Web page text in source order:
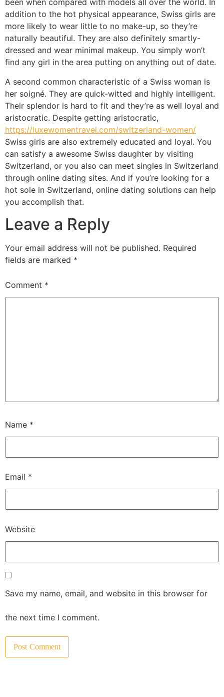
been when compared with models all over the world. In
addition to the hot physical appearance, Swiss girls are
more likely to wear little to no make-up, so they’re
naturally beautiful. They are also definitely smartly-
dressed and wear minimal makeup. You simply won’t
find any girl in the area putting on anything out of date.
A second common characteristic of a Swiss woman is
her soigné. They are quick-witted and highly intelligent.
Their splendor is hard to fit and they’re as well loyal and
aristocratic. Despite getting aristocratic,
https://luxewomentravel.com/switzerland-women/
Swiss girls are also extremely educated and loyal. You
can satisfy a awesome Swiss daughter by visiting
Switzerland, or you also can meet singles in Switzerland
through online dating sites. And if you’re looking for a
hot sole in Switzerland, online dating solutions can help
you accomplish that.
Leave a Reply
Your email address will not be published. Required
fields are marked *
Comment *
Name *
Email *
Website
Save my name, email, and website in this browser for
the next time I comment.